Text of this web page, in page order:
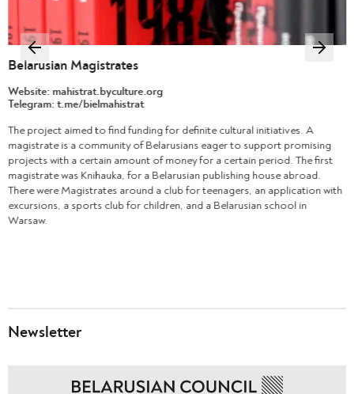
Belarusian Magistrates
Website: mahistrat.byculture.org
Telegram: t.me/bielmahistrat
The project aimed to find funding for definite cultural initiatives. A
magistrate is a community of Belarusians eager to support promising
projects with a certain amount of money for a certain period. The first
magistrate was Knihauka, for a Belarusian publishing house abroad.
There were Magistrates around a club for teenagers, an application with
excursions, a sports club for children, and a Belarusian school in
Warsaw.
Newsletter